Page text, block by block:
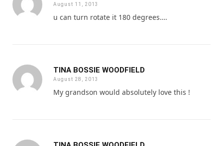
August 11, 2013
u can turn rotate it 180 degrees….
TINA BOSSIE WOODFIELD
August 28, 2013
My grandson would absolutely love this !